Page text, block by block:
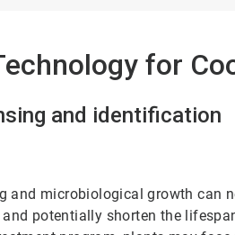
for
and identification
and microbiological growth can
potentially shorten the